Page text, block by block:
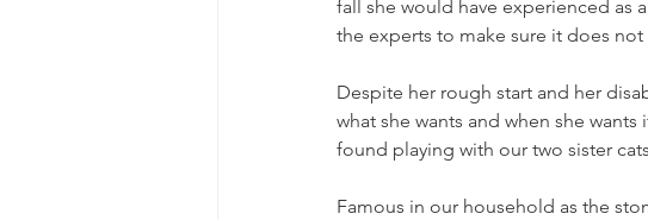
fall she would have experienced as
the experts to make sure it does
Despite her rough start and her
what she wants and when she
found playing with our two sister
Famous in our household as the